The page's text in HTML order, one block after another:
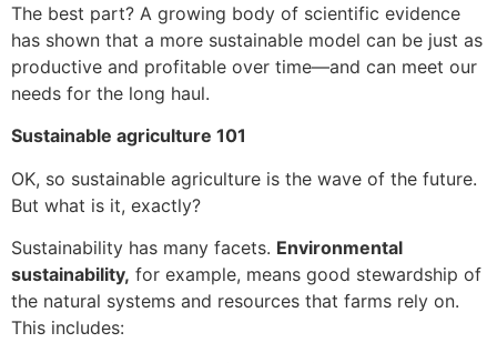
The best part? A growing body of scientific evidence
has shown that a more sustainable model can be just as
productive and profitable over time—and can meet our
needs for the long haul.
Sustainable agriculture 101
OK, so sustainable agriculture is the wave of the future.
But what is it, exactly?
Sustainability has many facets. Environmental
sustainability, for example, means good stewardship of
the natural systems and resources that farms rely on.
This includes: